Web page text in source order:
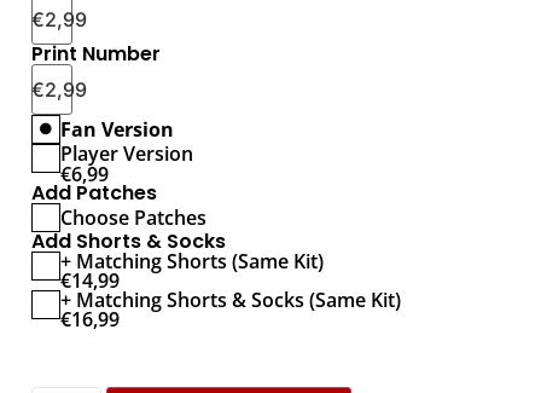
€2,99
Print Number
€2,99
Fan Version
Player Version
€6,99
Add Patches
Choose Patches
Add Shorts & Socks
+ Matching Shorts (Same Kit)
€14,99
+ Matching Shorts & Socks (Same Kit)
€16,99